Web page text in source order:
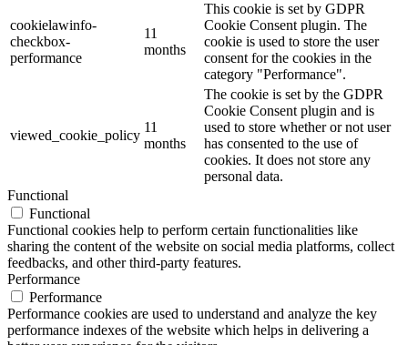
cookielawinfo-
checkbox-
performance
11
months
This cookie is set by GDPR
Cookie Consent plugin. The
cookie is used to store the user
consent for the cookies in the
category "Performance".
viewed_cookie_policy
11
months
The cookie is set by the GDPR
Cookie Consent plugin and is
used to store whether or not user
has consented to the use of
cookies. It does not store any
personal data.
Functional
Functional
Functional cookies help to perform certain functionalities like
sharing the content of the website on social media platforms, collect
feedbacks, and other third-party features.
Performance
Performance
Performance cookies are used to understand and analyze the key
performance indexes of the website which helps in delivering a